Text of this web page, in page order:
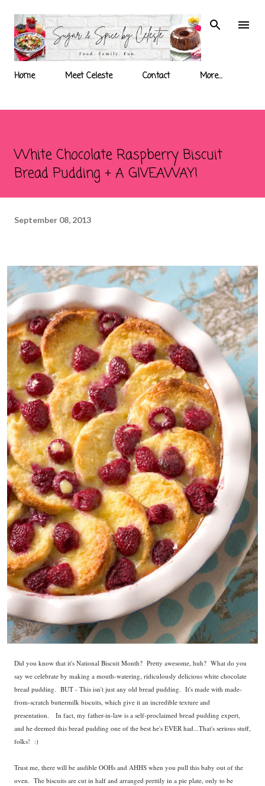
Skip to main content
Home Meet Celeste Contact More…
White Chocolate Raspberry Biscuit
Bread Pudding + A GIVEAWAY!
September 08, 2013
Did you know that it's National Biscuit Month? Pretty awesome, huh? What do you
say we celebrate by making a mouth-watering, ridiculously delicious white chocolate
bread pudding. BUT - This isn't just any old bread pudding. It's made with made-
from-scratch buttermilk biscuits, which give it an incredible texture and
presentation. In fact, my father-in-law is a self-proclaimed bread pudding expert,
and he deemed this bread pudding one of the best he's EVER had...That's serious stuff,
folks! :)
Trust me, there will be audible OOHs and AHHS when you pull this baby out of the
oven. The biscuits are cut in half and arranged prettily in a pie plate, only to be